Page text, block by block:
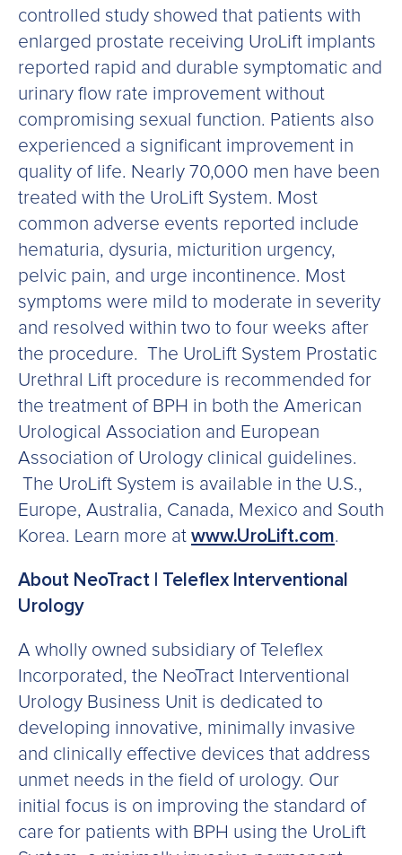
controlled study showed that patients with
enlarged prostate receiving UroLift implants
reported rapid and durable symptomatic and
urinary flow rate improvement without
compromising sexual function. Patients also
experienced a significant improvement in
quality of life. Nearly 70,000 men have been
treated with the UroLift System. Most
common adverse events reported include
hematuria, dysuria, micturition urgency,
pelvic pain, and urge incontinence. Most
symptoms were mild to moderate in severity
and resolved within two to four weeks after
the procedure. The UroLift System Prostatic
Urethral Lift procedure is recommended for
the treatment of BPH in both the American
Urological Association and European
Association of Urology clinical guidelines.
The UroLift System is available in the U.S.,
Europe, Australia, Canada, Mexico and South
Korea. Learn more at www.UroLift.com.
About NeoTract | Teleflex Interventional
Urology
A wholly owned subsidiary of Teleflex
Incorporated, the NeoTract Interventional
Urology Business Unit is dedicated to
developing innovative, minimally invasive
and clinically effective devices that address
unmet needs in the field of urology. Our
initial focus is on improving the standard of
care for patients with BPH using the UroLift